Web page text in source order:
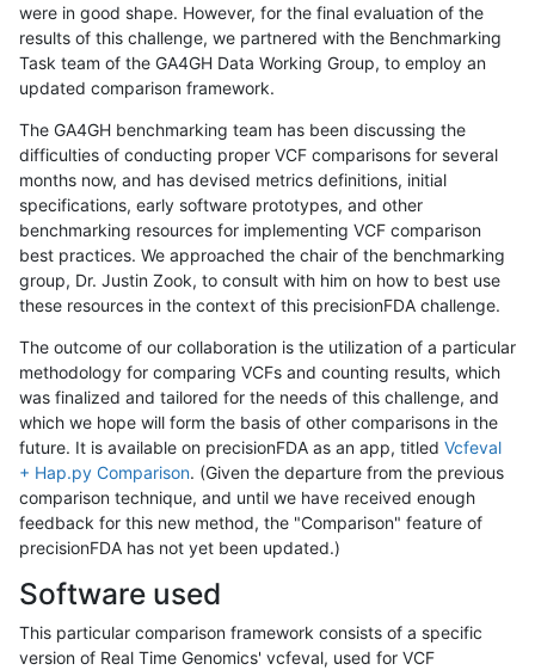
were in good shape. However, for the final evaluation of the
results of this challenge, we partnered with the Benchmarking
Task team of the GA4GH Data Working Group, to employ an
updated comparison framework.
The GA4GH benchmarking team has been discussing the
difficulties of conducting proper VCF comparisons for several
months now, and has devised metrics definitions, initial
specifications, early software prototypes, and other
benchmarking resources for implementing VCF comparison
best practices. We approached the chair of the benchmarking
group, Dr. Justin Zook, to consult with him on how to best use
these resources in the context of this precisionFDA challenge.
The outcome of our collaboration is the utilization of a particular
methodology for comparing VCFs and counting results, which
was finalized and tailored for the needs of this challenge, and
which we hope will form the basis of other comparisons in the
future. It is available on precisionFDA as an app, titled Vcfeval
+ Hap.py Comparison. (Given the departure from the previous
comparison technique, and until we have received enough
feedback for this new method, the "Comparison" feature of
precisionFDA has not yet been updated.)
Software used
This particular comparison framework consists of a specific
version of Real Time Genomics' vcfeval, used for VCF